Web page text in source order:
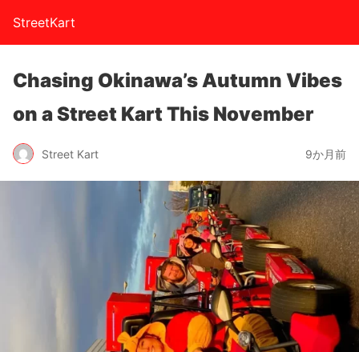
StreetKart
Chasing Okinawa’s Autumn Vibes
on a Street Kart This November
Street Kart 9か月前